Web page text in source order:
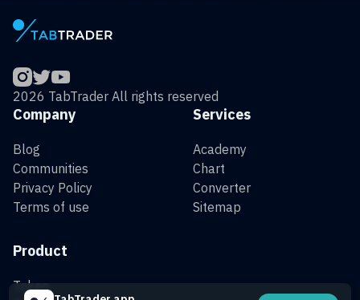
2026 TabTrader All rights reserved
Product
Token
Services
Academy
Chart
Converter
Sitemap
Company
Blog
Communities
Privacy Policy
Terms of use